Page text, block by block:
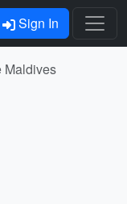
Sign In
Maldives